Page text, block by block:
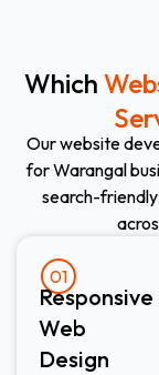
Which
Our website
for Warangal
search-
01
Responsive
Web
Design​